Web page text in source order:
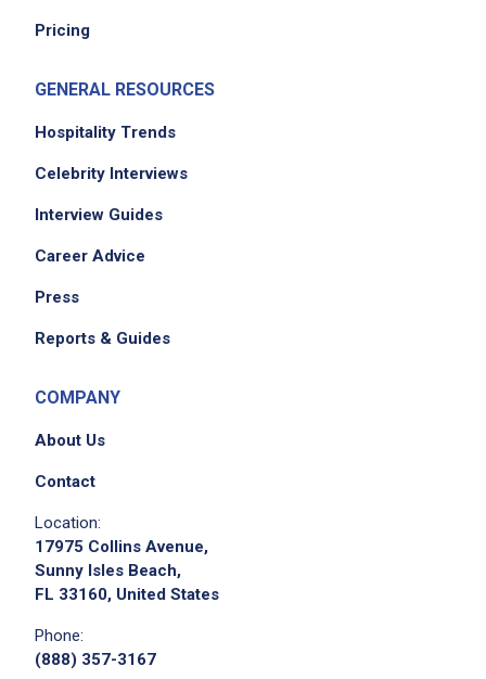
Pricing
GENERAL RESOURCES
Hospitality Trends
Celebrity Interviews
Interview Guides
Career Advice
Press
Reports & Guides
COMPANY
About Us
Contact
Location:
17975 Collins Avenue,
Sunny Isles Beach,
FL 33160, United States
Phone:
(888) 357-3167